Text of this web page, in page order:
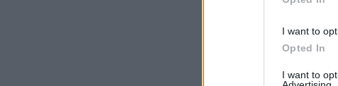
I want to
Opted In
I want to